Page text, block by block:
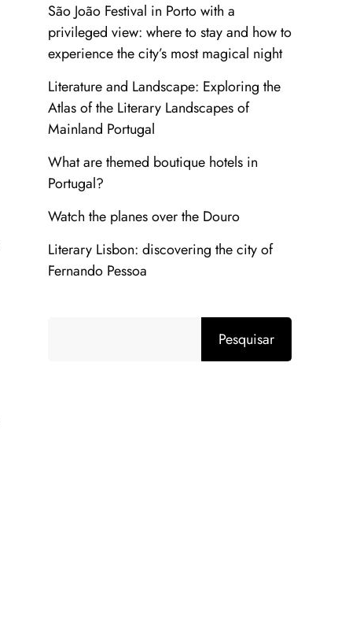
São João Festival in Porto with a
privileged view: where to stay and how to
experience the city’s most magical night
Literature and Landscape: Exploring the
Atlas of the Literary Landscapes of
Mainland Portugal
What are themed boutique hotels in
Portugal?
Watch the planes over the Douro
Literary Lisbon: discovering the city of
Fernando Pessoa
Pesquisar